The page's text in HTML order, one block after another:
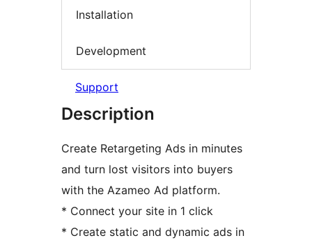
Installation
Development
Support
Description
Create Retargeting Ads in minutes
and turn lost visitors into buyers
with the Azameo Ad platform.
* Connect your site in 1 click
* Create static and dynamic ads in